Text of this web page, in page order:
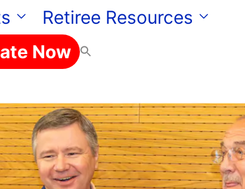
Retiree Resources
Now